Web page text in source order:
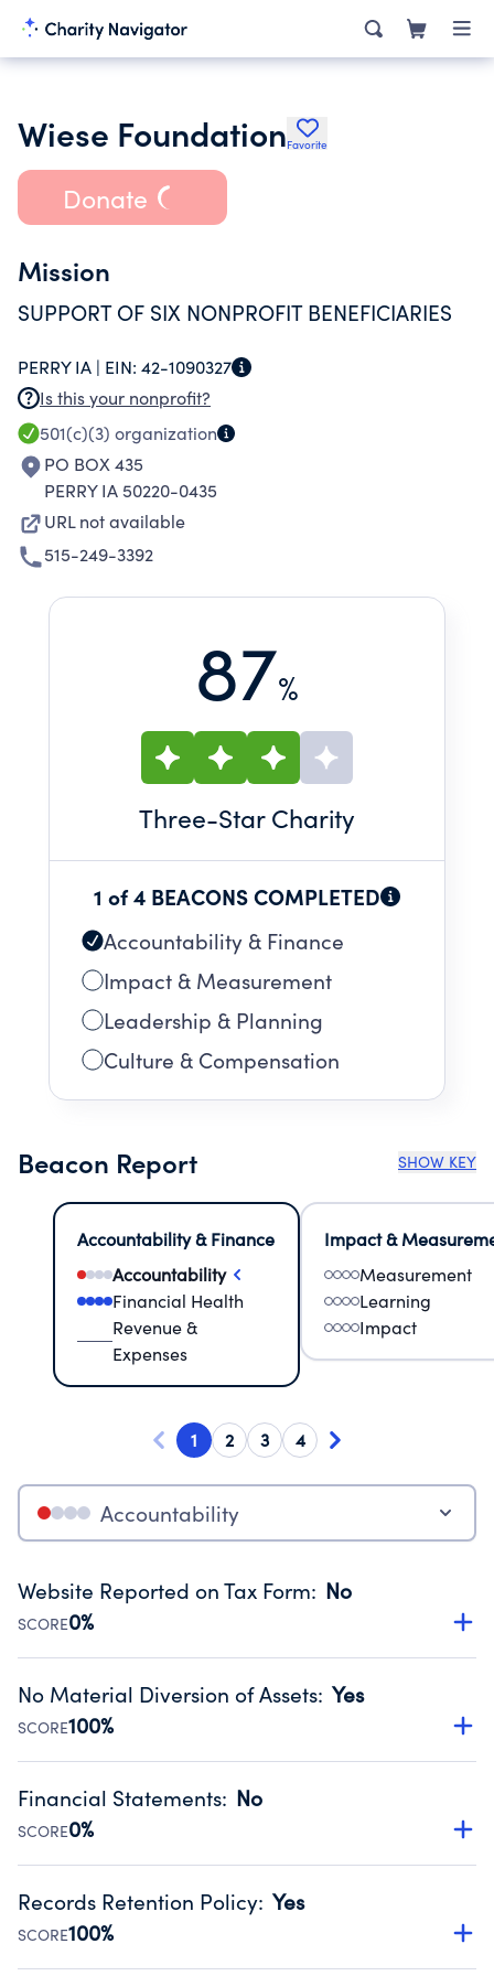
Wiese FoundationFavorite
Donate
Mission
SUPPORT OF SIX NONPROFIT BENEFICIARIES
PERRY IA | EIN: 42-1090327
Is this your nonprofit?
501(c)(3) organization
PO BOX 435
PERRY IA 50220-0435
URL not available
515-249-3392
87%
Three-Star Charity
1 of 4 BEACONS COMPLETED
Accountability & Finance
Impact & Measurement
Leadership & Planning
Culture & Compensation
Beacon Report SHOW KEY
Accountability & Finance
Accountability
Financial Health
Revenue &
Expenses
Impact &
Measurement
Learning
Impact
1 2 3 4
Accountability
Website Reported on Tax Form: No
SCORE0%
Disclosing the charity’s website promotes transparency
Public data from IRS Form 990. Fiscal Year 2024.
No Material Diversion of Assets: Yes
SCORE100%
Organizations report 'Yes' to confirm that no material
occurred during their fiscal year.
Source:Public data from IRS Form 990. Fiscal Year 2024.
Financial Statements: No
SCORE0%
Has financial statements compiled, reviewed or audited
Public data from IRS Form 990. Fiscal Year 2024.
Records Retention Policy: Yes
SCORE100%
Has a policy establishing guidelines for the handling,